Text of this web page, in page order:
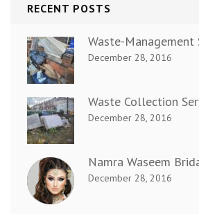
RECENT POSTS
Waste-Management
December 28, 2016
Waste Collection
December 28, 2016
Namra Waseem
December 28, 2016